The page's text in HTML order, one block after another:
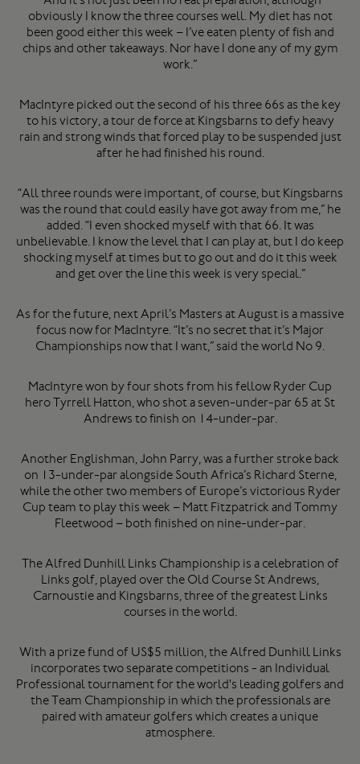
obviously I know the three courses well. My diet has not
been good either this week – I’ve eaten plenty of fish and
chips and other takeaways. Nor have I done any of my gym
work.”
MacIntyre picked out the second of his three 66s as the key
to his victory, a tour de force at Kingsbarns to defy heavy
rain and strong winds that forced play to be suspended just
after he had finished his round.
“All three rounds were important, of course, but Kingsbarns
was the round that could easily have got away from me,” he
added. “I even shocked myself with that 66. It was
unbelievable. I know the level that I can play at, but I do keep
shocking myself at times but to go out and do it this week
and get over the line this week is very special.”
As for the future, next April’s Masters at August is a massive
focus now for MacIntyre. “It’s no secret that it’s Major
Championships now that I want,” said the world No 9.
MacIntyre won by four shots from his fellow Ryder Cup
hero Tyrrell Hatton, who shot a seven-under-par 65 at St
Andrews to finish on 14-under-par.
Another Englishman, John Parry, was a further stroke back
on 13-under-par alongside South Africa’s Richard Sterne,
while the other two members of Europe’s victorious Ryder
Cup team to play this week – Matt Fitzpatrick and Tommy
Fleetwood – both finished on nine-under-par.
The Alfred Dunhill Links Championship is a celebration of
Links golf, played over the Old Course St Andrews,
Carnoustie and Kingsbarns, three of the greatest Links
courses in the world.
With a prize fund of US$5 million, the Alfred Dunhill Links
incorporates two separate competitions - an Individual
Professional tournament for the world's leading golfers and
the Team Championship in which the professionals are
paired with amateur golfers which creates a unique
atmosphere.